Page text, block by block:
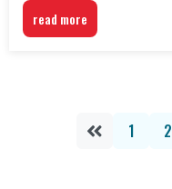
read more
1 2